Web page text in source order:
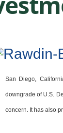
San Diego,
downgrade of U.S.
concern. It has also